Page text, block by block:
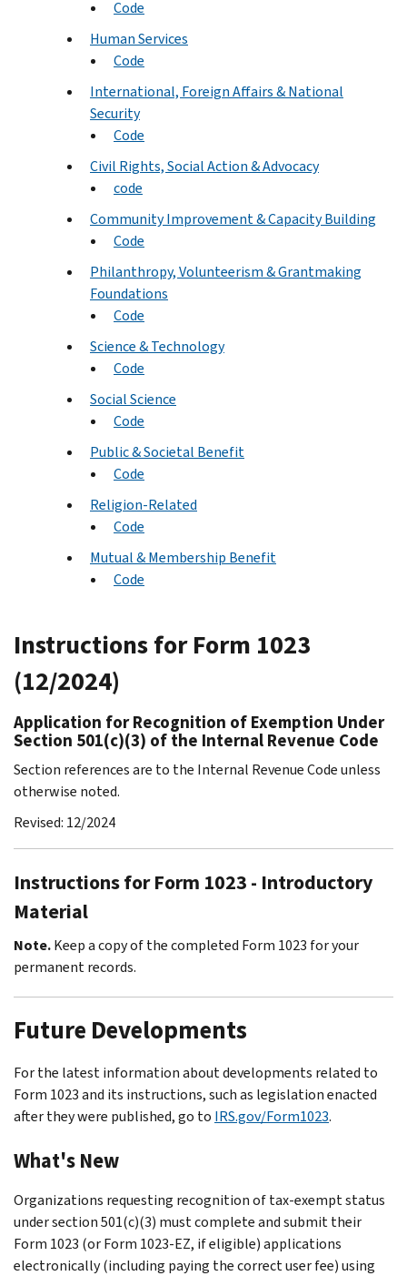
Code
Human Services
Code
International, Foreign Affairs & National
Security
Code
Civil Rights, Social Action & Advocacy
code
Community Improvement & Capacity Building
Code
Philanthropy, Volunteerism & Grantmaking
Foundations
Code
Science & Technology
Code
Social Science
Code
Public & Societal Benefit
Code
Religion-Related
Code
Mutual & Membership Benefit
Code
Instructions for Form 1023
(12/2024)
Application for Recognition of Exemption Under
Section 501(c)(3) of the Internal Revenue Code
Section references are to the Internal Revenue Code unless
otherwise noted.
Revised: 12/2024
Instructions for Form 1023 - Introductory
Material
Note.Keep a copy of the completed Form 1023 for your
permanent records.
Future Developments
For the latest information about developments related to
Form 1023 and its instructions, such as legislation enacted
after they were published, go to IRS.gov/Form1023.
What's New
Organizations requesting recognition of tax-exempt status
under section 501(c)(3) must complete and submit their
Form 1023 (or Form 1023-EZ, if eligible) applications
electronically (including paying the correct user fee) using